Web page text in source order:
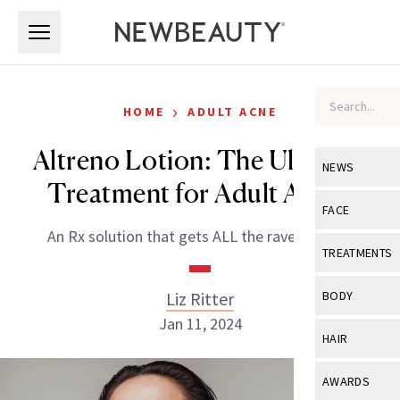
NEWS
View All
Industry &
FACE
View All
Eye Care
TREATMENTS
View All
BODY
View All
HAIR
View All
AWARDS
HOME › ADULT ACNE
Altreno Lotion: The Ultimate
Treatment for Adult Acne?
An Rx solution that gets ALL the rave reviews.
Liz Ritter
Jan 11, 2024